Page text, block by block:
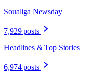
Soualiga Newsday
7,929 posts
Headlines & Top Stories
6,974 posts